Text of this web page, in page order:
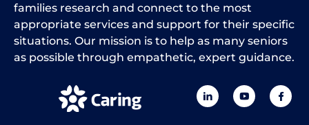
families research and connect to the most
appropriate services and support for their specific
situations. Our mission is to help as many seniors
as possible through empathetic, expert guidance.